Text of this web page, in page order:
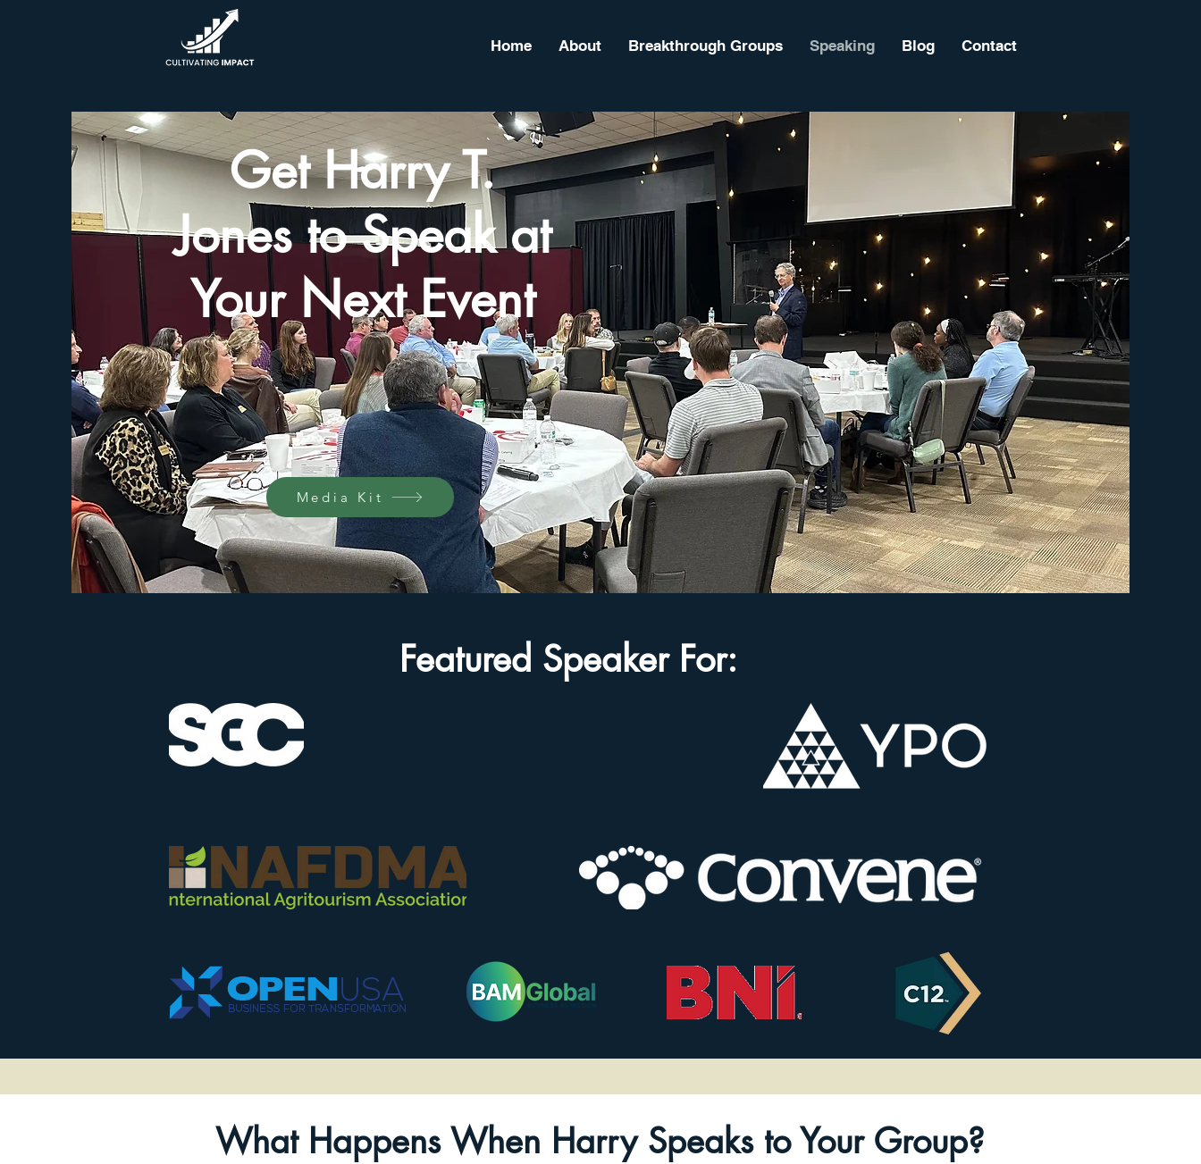
Home About Breakthrough Groups Speaking Blog Contact
Get Harry T.
Jones to Speak at
Your Next Event
Media Kit
Featured Speaker For:
What Happens When Harry Speaks to Your Group?